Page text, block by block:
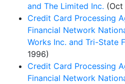
and The Limited Inc. (Oct
Credit Card Processing
Financial Network
Works Inc. and Tri-State
1996)
Credit Card Processing
Financial Network